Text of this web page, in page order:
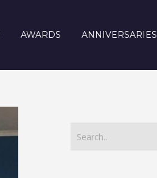
AWARDS ANNIVERSARIES